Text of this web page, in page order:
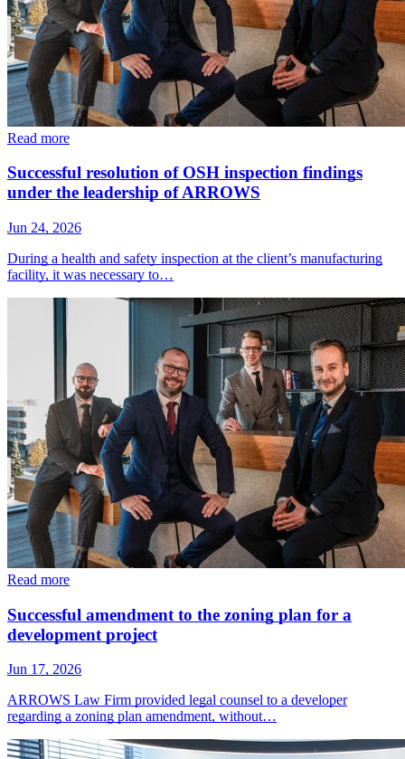
Read more
Successful resolution of OSH inspection findings
under the leadership of ARROWS
Jun 24, 2026
During a health and safety inspection at the client’s manufacturing
facility, it was necessary to…
Read more
Successful amendment to the zoning plan for a
development project
Jun 17, 2026
ARROWS Law Firm provided legal counsel to a developer
regarding a zoning plan amendment, without…